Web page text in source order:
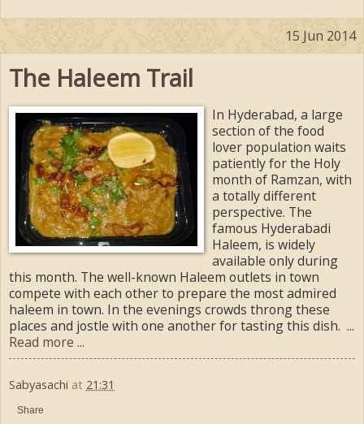
15 Jun 2014
The Haleem Trail
In Hyderabad, a large
section of the food
lover population waits
patiently for the Holy
month of Ramzan, with
a totally different
perspective. The
famous Hyderabadi
Haleem, is widely
available only during
this month. The well-known Haleem outlets in town
compete with each other to prepare the most admired
haleem in town. In the evenings crowds throng these
places and jostle with one another for tasting this dish. ...
Read more ...
Sabyasachi at 21:31
Share